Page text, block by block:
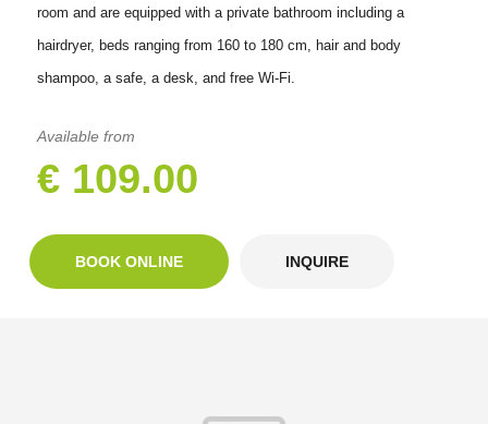
room and are equipped with a private bathroom including a
hairdryer, beds ranging from 160 to 180 cm, hair and body
shampoo, a safe, a desk, and free Wi-Fi.
Available from
€ 109.00
BOOK ONLINE INQUIRE